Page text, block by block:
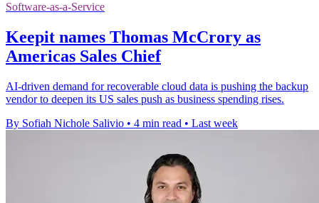
Software-as-a-Service
Keepit names Thomas McCrory as
Americas Sales Chief
AI-driven demand for recoverable cloud data is pushing the backup
vendor to deepen its US sales push as business spending rises.
By Sofiah Nichole Salivio • 4 min read • Last week